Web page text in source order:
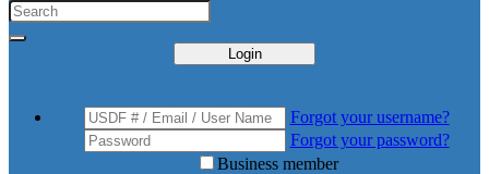
Login
Forgot your username?
Forgot your password?
Business member